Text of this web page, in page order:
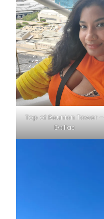
Top of Reunion Tower –
Dallas